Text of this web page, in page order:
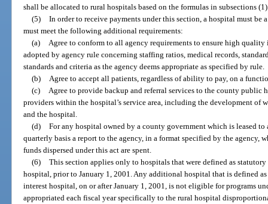
shall be allocated to rural hospitals based on the formulas in subsections
(5) In order to receive payments under this section, a hospital must be
must meet the following additional requirements:
(a)
Agree to conform to all agency requirements to ensure high
adopted by agency rule concerning staffing ratios, medical records,
standards and criteria as the agency deems appropriate as specified by rule.
(b)
Agree to accept all patients, regardless of ability to pay, on a
(c)
Agree to provide backup and referral services to the county public
providers within the hospital’s service area, including the development of
and the hospital.
(d) For any hospital owned by a county government which is leased to
quarterly basis a report to the agency, in a format specified by the agency,
funds dispersed under this act are spent.
(6) This section applies only to hospitals that were defined as
hospital, prior to January 1, 2001. Any additional hospital that is defined
interest hospital, on or after January 1, 2001, is not eligible for programs
appropriated each fiscal year specifically to the rural hospital